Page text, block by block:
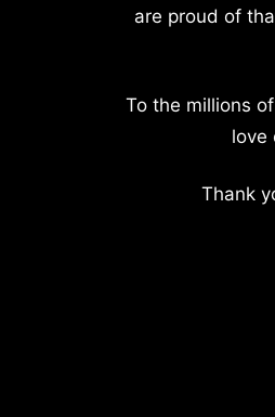
are proud of
To the millions
love
Thank